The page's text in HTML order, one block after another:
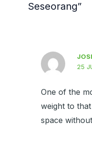
Seseorang”
25
One of the
weight to
space